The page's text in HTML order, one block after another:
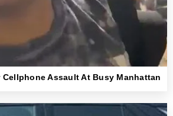
Assault At Busy Manhattan